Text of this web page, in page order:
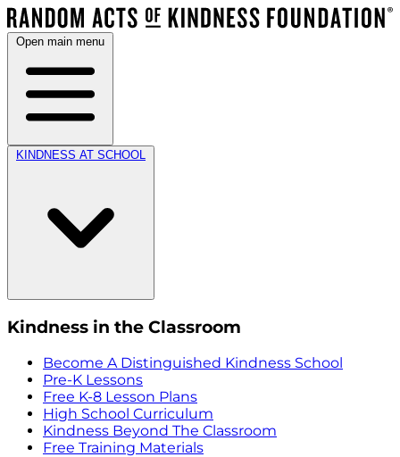
Open main menu
KINDNESS AT SCHOOL
Kindness in the Classroom
Become A Distinguished Kindness School
Pre-K Lessons
Free K-8 Lesson Plans
High School Curriculum
Kindness Beyond The Classroom
Free Training Materials